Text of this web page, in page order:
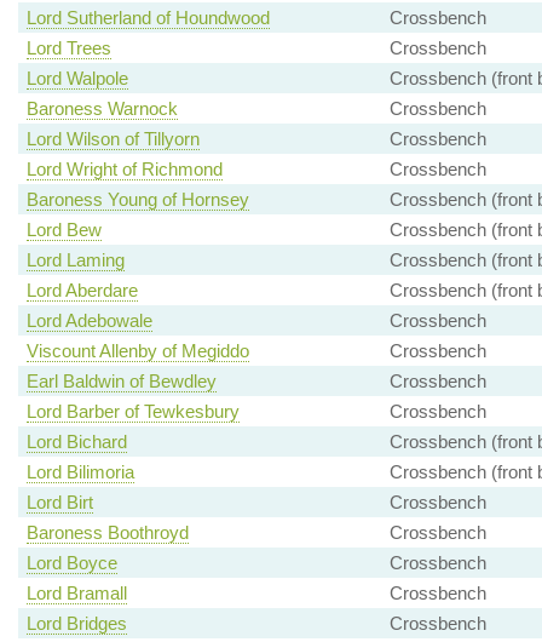
Lord Sutherland of Houndwood
Crossbench
Lord Trees
Crossbench
Lord Walpole
Crossbench (front
Baroness Warnock
Crossbench
Lord Wilson of Tillyorn
Crossbench
Lord Wright of Richmond
Crossbench
Baroness Young of Hornsey
Crossbench (front
Lord Bew
Crossbench (front
Lord Laming
Crossbench (front
Lord Aberdare
Crossbench (front
Lord Adebowale
Crossbench
Viscount Allenby of Megiddo
Crossbench
Earl Baldwin of Bewdley
Crossbench
Lord Barber of Tewkesbury
Crossbench
Lord Bichard
Crossbench (front
Lord Bilimoria
Crossbench (front
Lord Birt
Crossbench
Baroness Boothroyd
Crossbench
Lord Boyce
Crossbench
Lord Bramall
Crossbench
Lord Bridges
Crossbench